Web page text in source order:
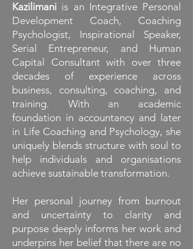
Kazilimani is an Integrative Personal
Development Coach, Coaching
Psychologist, Inspirational Speaker,
Serial Entrepreneur, and Human
Capital Consultant with over three
decades of experience across
business, consulting, coaching, and
training. With an academic
foundation in accountancy and later
in Life Coaching and Psychology, she
uniquely blends structure with soul to
help individuals and organisations
achieve sustainable transformation.
Her personal journey from burnout
and uncertainty to clarity and
purpose deeply informs her work and
underpins her belief that there are no